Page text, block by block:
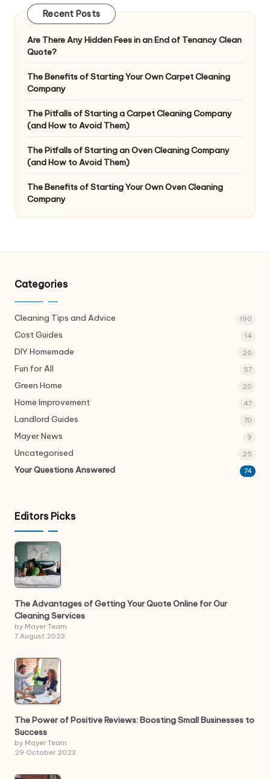
Recent Posts
Are There Any Hidden Fees in an End of Tenancy Clean
Quote?
The Benefits of Starting Your Own Carpet Cleaning
Company
The Pitfalls of Starting a Carpet Cleaning Company
(and How to Avoid Them)
The Pitfalls of Starting an Oven Cleaning Company
(and How to Avoid Them)
The Benefits of Starting Your Own Oven Cleaning
Company
Categories
Cleaning Tips and Advice 190
Cost Guides 14
DIY Homemade 26
Fun for All 57
Green Home 20
Home Improvement 47
Landlord Guides 70
Mayer News 9
Uncategorised 25
Your Questions Answered 74
Editors Picks
The Advantages of Getting Your Quote Online for Our
Cleaning Services
by Mayer Team
7 August 2023
The Power of Positive Reviews: Boosting Small Businesses to
Success
by Mayer Team
29 October 2023